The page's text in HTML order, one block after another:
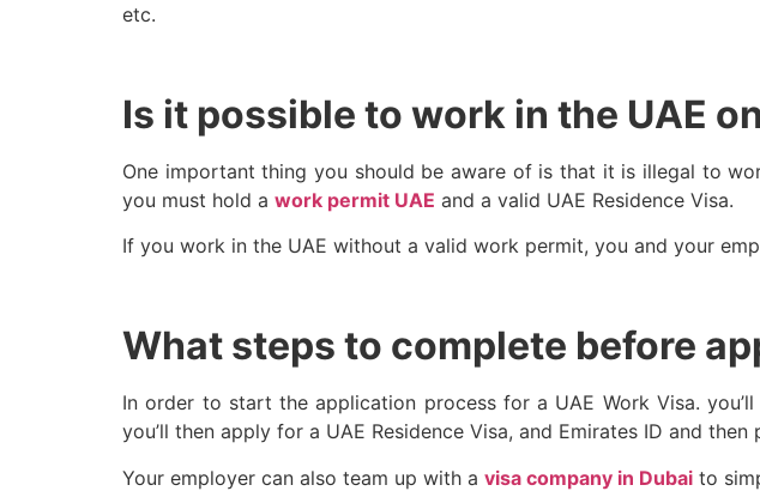
etc.
Is it possible to work in the UAE
One important thing you should be aware of is that it is illegal to
you must hold a work permit UAE and a valid UAE Residence Visa.
If you work in the UAE without a valid work permit, you and your
What steps to complete before
In order to start the application process for a UAE Work Visa.
you’ll then apply for a UAE Residence Visa, and Emirates ID and
Your employer can also team up with a visa company in Dubai to